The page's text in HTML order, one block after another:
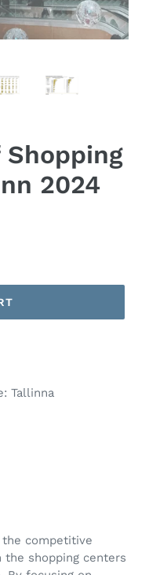
2024
Tallinna
competitive
shopping centers